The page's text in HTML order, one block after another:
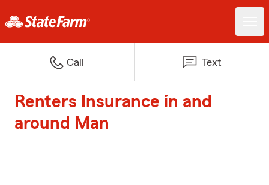
Call Text
Renters Insurance in and
around Man